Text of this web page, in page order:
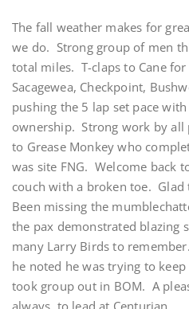
The fall weather makes for
we do. Strong group of men
total miles. T-claps to Cane
Sacagewea, Checkpoint,
pushing the 5 lap set pace with
ownership. Strong work by all
to Grease Monkey who
was site FNG. Welcome back
couch with a broken toe.
Been missing the
the pax demonstrated blazing
many Larry Birds to
he noted he was trying to
took group out in BOM. A
always, to lead at Centurian.